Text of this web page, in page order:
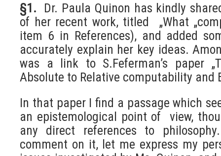
§1. Dr. Paula Quinon has kindly
of her recent work, titled „What
item 6 in References), and added
accurately explain her key ideas.
was a link to S.Feferman’s paper
Absolute to Relative computability and
In that paper I find a passage which
an epistemological point of view,
any direct references to
comment on it, let me express my